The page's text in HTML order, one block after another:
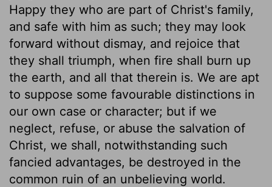
Happy they who are part of Christ's family,
and safe with him as such; they may look
forward without dismay, and rejoice that
they shall triumph, when fire shall burn up
the earth, and all that therein is. We are apt
to suppose some favourable distinctions in
our own case or character; but if we
neglect, refuse, or abuse the salvation of
Christ, we shall, notwithstanding such
fancied advantages, be destroyed in the
common ruin of an unbelieving world.